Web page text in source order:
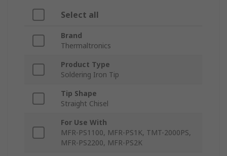
Select all
Brand
Thermaltronics
Product Type
Soldering Iron Tip
Tip Shape
Straight Chisel
For Use With
MFR-PS1100, MFR-PS1K, TMT-2000PS,
MFR-PS2200, MFR-PS2K